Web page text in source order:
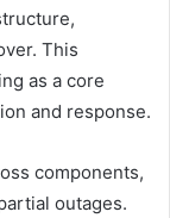
This
as a core
and response.
components,
outages.